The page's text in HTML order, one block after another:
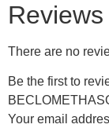
Reviews
There are no
Be the first to
Your email